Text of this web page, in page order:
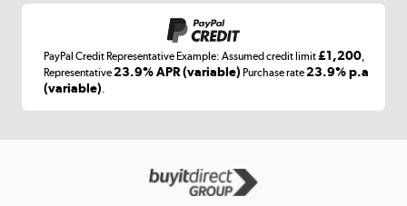
Laptops, phones, and all things tech
Get the look for less
Shop now »
PayPal Credit Representative Example: Assumed credit limit£1,200
Representative23.9% APR (variable) Purchase rate23.9% p.a
(variable)